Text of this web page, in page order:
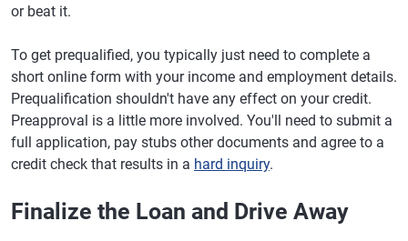
or beat it.
To get prequalified, you typically just need to complete a
short online form with your income and employment details.
Prequalification shouldn't have any effect on your credit.
Preapproval is a little more involved. You'll need to submit a
full application, pay stubs other documents and agree to a
credit check that results in a hard inquiry.
Finalize the Loan and Drive Away